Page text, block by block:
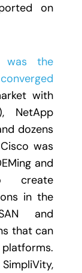
on
was the
with
NetApp
dozens
was
and
create
in the
and
that can